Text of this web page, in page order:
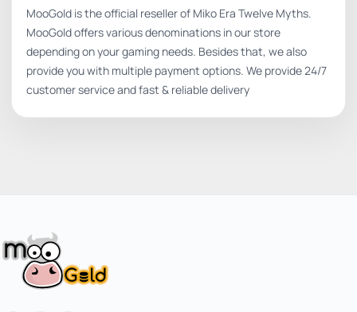
MooGold is the official reseller of Miko Era Twelve Myths.
MooGold offers various denominations in our store
depending on your gaming needs. Besides that, we also
provide you with multiple payment options. We provide 24/7
customer service and fast & reliable delivery